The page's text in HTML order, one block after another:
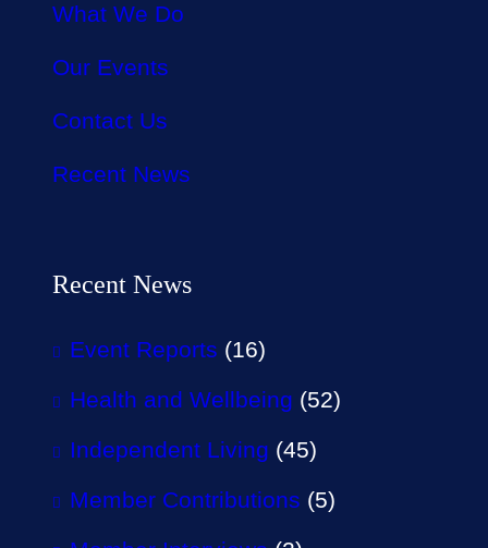
What We Do
Our Events
Contact Us
Recent News
Recent News
Event Reports (16)
Health and Wellbeing (52)
Independent Living (45)
Member Contributions (5)